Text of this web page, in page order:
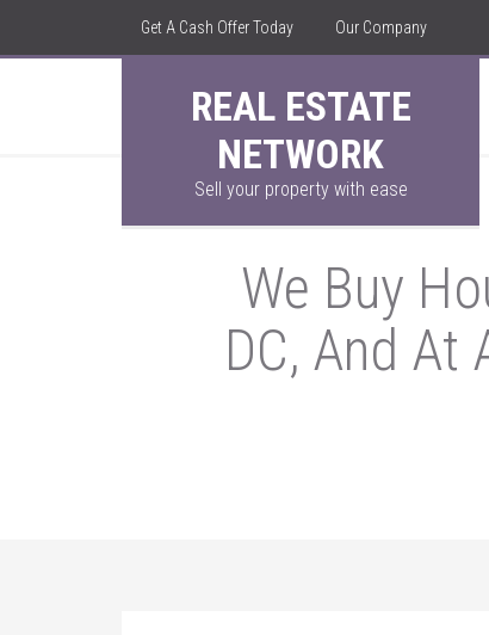
Get A Cash Offer Today Our Company
REAL ESTATE
NETWORK
Sell your property with ease
We Buy
DC, And At